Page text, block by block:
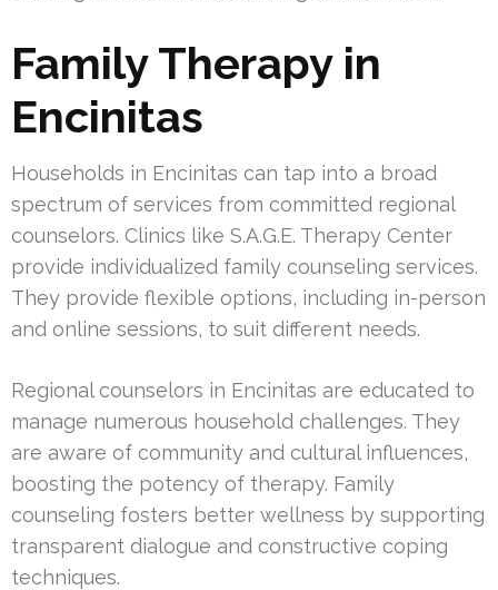
Family Therapy in
Encinitas
Households in Encinitas can tap into a broad
spectrum of services from committed regional
counselors. Clinics like S.A.G.E. Therapy Center
provide individualized family counseling services.
They provide flexible options, including in-person
and online sessions, to suit different needs.
Regional counselors in Encinitas are educated to
manage numerous household challenges. They
are aware of community and cultural influences,
boosting the potency of therapy. Family
counseling fosters better wellness by supporting
transparent dialogue and constructive coping
techniques.